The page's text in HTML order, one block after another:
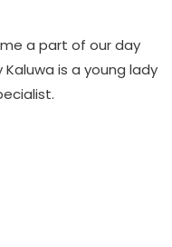
a part of our day
is a young lady